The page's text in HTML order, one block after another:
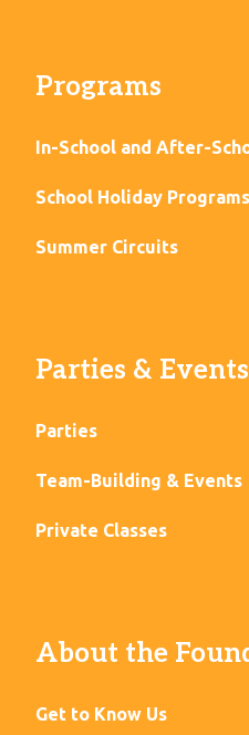
Programs
In-School and After-
School Holiday Programs
Summer Circuits
Parties & Events
Parties
Team-Building & Events
Private Classes
About the
Get to Know Us